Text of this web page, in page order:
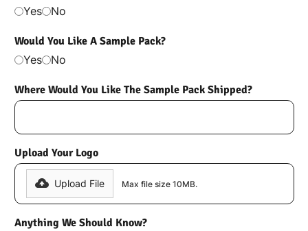
Yes
No
Would You Like A Sample Pack?
Yes
No
Where Would You Like The Sample Pack Shipped?
Upload Your Logo
Upload File Max file size 10MB.
Anything We Should Know?